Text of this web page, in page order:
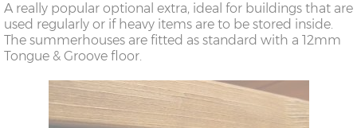
A really popular optional extra, ideal for buildings that are
used regularly or if heavy items are to be stored inside.
The summerhouses are fitted as standard with a 12mm
Tongue & Groove floor.